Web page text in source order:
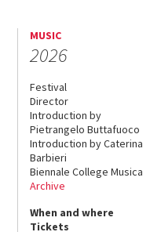
MUSIC
2026
Festival
Director
Introduction by
Pietrangelo Buttafuoco
Introduction by Caterina
Barbieri
Biennale College Musica
Archive
When and where
Tickets